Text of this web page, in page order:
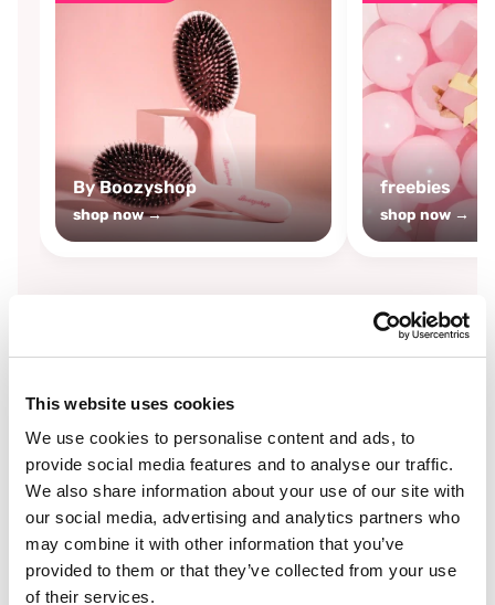
This website uses cookies
We use cookies to personalise content and ads, to
provide social media features and to analyse our traffic.
We also share information about your use of our site with
our social media, advertising and analytics partners who
may combine it with other information that you’ve
provided to them or that they’ve collected from your use
of their services.
By Boozyshop
shop now →
freebies
shop now →